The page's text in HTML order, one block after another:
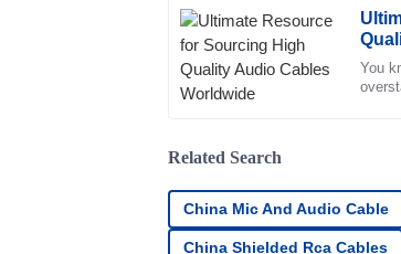
You
01 July 2025
E
Ella
The product is fantastic! After-
06 June 2025
Related Search
China Mic And Audio Cable
China Shielded Rca Cables